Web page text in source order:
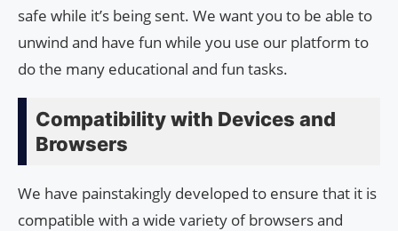
safe while it’s being sent. We want you to be able to
unwind and have fun while you use our platform to
do the many educational and fun tasks.
Compatibility with Devices and
Browsers
We have painstakingly developed to ensure that it is
compatible with a wide variety of browsers and